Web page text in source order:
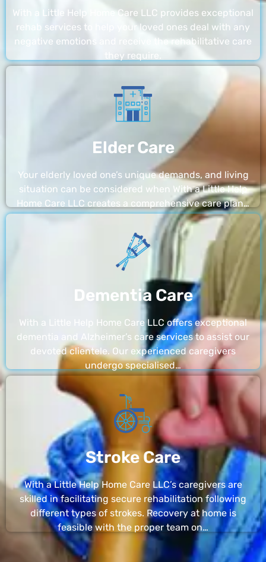
With a Little Help Home Care LLC provides exceptional
rehab services to help your loved ones deal with any
negative emotions and receive the rehabilitative care
they require.
Elder Care
Your elderly loved one’s unique demands, and living
situation can be considered when With a Little Help
Home Care LLC creates a comprehensive care plan…
Dementia Care
With a Little Help Home Care LLC offers exceptional
dementia and Alzheimer’s care services to assist our
devoted clientele. Our experienced caregivers
undergo specialised…
Stroke Care
With a Little Help Home Care LLC’s caregivers are
skilled in facilitating secure rehabilitation following
different types of strokes. Recovery at home is
feasible with the proper team on…